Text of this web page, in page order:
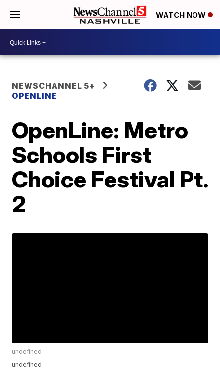
WATCH NOW
NEWSCHANNEL 5+
OPENLINE
OpenLine: Metro
Schools First
Choice Festival Pt.
2
undefined
undefined